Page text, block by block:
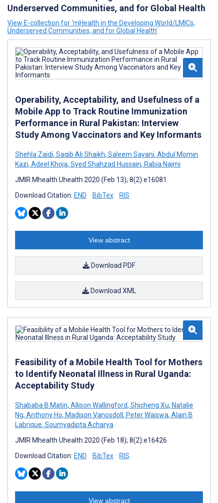
Underserved Communities, and for Global Health
View E-collection for ‘mHealth in the Developing World/LMICs,
Underserved Communities, and for Global Health’
Operability, Acceptability, and Usefulness of a
Mobile App to Track Routine Immunization
Performance in Rural Pakistan: Interview
Study Among Vaccinators and Key Informants
Shehla Zaidi, Saqib Ali Shaikh, Saleem Sayani, Abdul Momin
Kazi, Adeel Khoja, Syed Shahzad Hussain, Rabia Najmi
JMIR Mhealth Uhealth 2020 (Feb 13); 8(2):e16081
Download Citation: END BibTex RIS
View abstract
Download PDF
Download XML
Feasibility of a Mobile Health Tool for Mothers
to Identify Neonatal Illness in Rural Uganda:
Acceptability Study
Shababa B Matin, Allison Wallingford, Shicheng Xu, Natalie
Ng, Anthony Ho, Madison Vanosdoll , Peter Waiswa, Alain B
Labrique, Soumyadipta Acharya
JMIR Mhealth Uhealth 2020 (Feb 18); 8(2):e16426
Download Citation: END BibTex RIS
View abstract